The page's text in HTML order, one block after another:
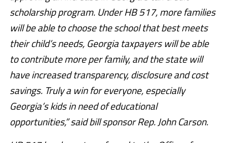
scholarship program. Under HB 517, more families
will be able to choose the school that best meets
their child’s needs, Georgia taxpayers will be able
to contribute more per family, and the state will
have increased transparency, disclosure and cost
savings. Truly a win for everyone, especially
Georgia’s kids in need of educational
opportunities,” said bill sponsor Rep. John Carson.